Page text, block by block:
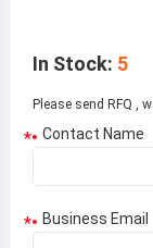
In Stock: 5
Please send RFQ ,
* Contact Name
* Business Email